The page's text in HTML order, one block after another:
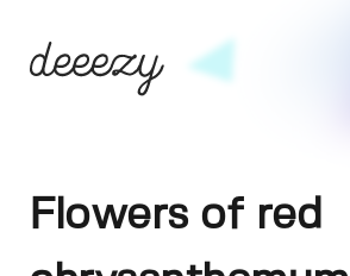
Flowers of red